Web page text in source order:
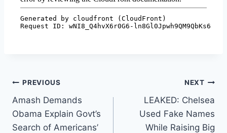
Post
navigation
PREVIOUS
Amash Demands
Obama Explain Govt’s
Search of Americans’
NEXT
LEAKED: Chelsea
Used Fake Names
While Raising Big